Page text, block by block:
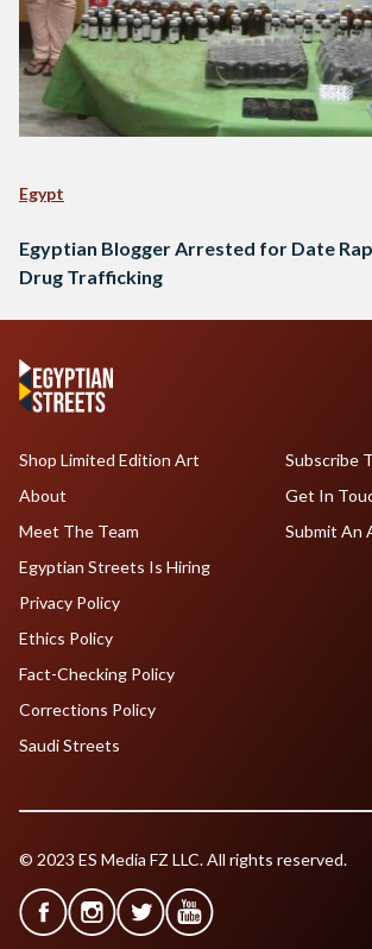
Egypt
Egyptian Blogger Arrested for Date
Drug Trafficking
Shop Limited Edition Art
About
Meet The Team
Egyptian Streets Is Hiring
Subscribe
Get In
Submit An
Privacy Policy
Ethics Policy
Fact-Checking Policy
Corrections Policy
Saudi Streets
© 2023 ES Media FZ LLC. All rights reserved.